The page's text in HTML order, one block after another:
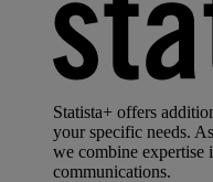
Statista+ offers
your specific needs.
we combine expertise
communications.